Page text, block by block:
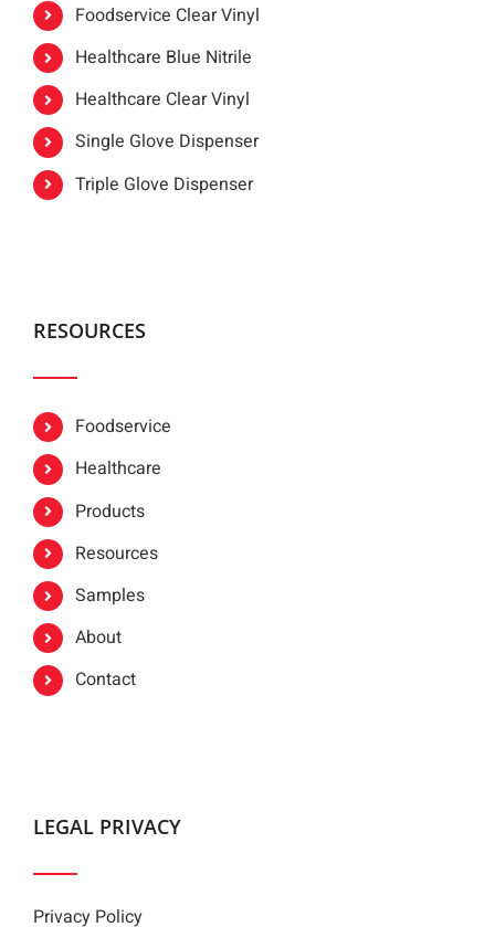
Foodservice Clear Vinyl
Healthcare Blue Nitrile
Healthcare Clear Vinyl
Single Glove Dispenser
Triple Glove Dispenser
RESOURCES
Foodservice
Healthcare
Products
Resources
Samples
About
Contact
LEGAL PRIVACY
Privacy Policy